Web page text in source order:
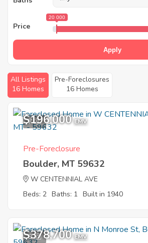
Price
20 000
Apply
All Listings
16 Homes
Pre-Foreclosures
16 Homes
7
$196,000 EMV
Pre-Foreclosure
Boulder, MT 59632
W CENTENNIAL AVE
Beds: 2 Baths: 1 Built in 1940
8
$378,700 EMV